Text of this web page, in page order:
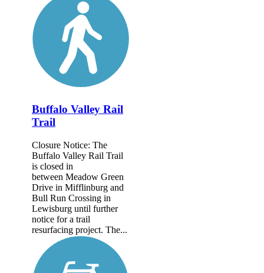
Buffalo Valley Rail
Trail
Closure Notice: The
Buffalo Valley Rail Trail
is closed in
between Meadow Green
Drive in Mifflinburg and
Bull Run Crossing in
Lewisburg until further
notice for a trail
resurfacing project. The...